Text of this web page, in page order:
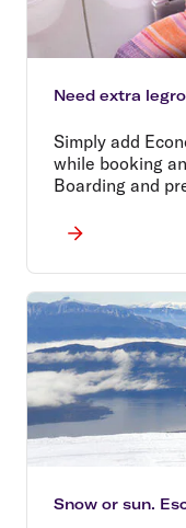
Need extra
Simply add
while booking
Boarding and
Snow or sun.